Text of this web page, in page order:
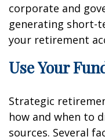
corporate and
generating short-
your retirement
Use Your
Strategic
how and when to
sources. Several